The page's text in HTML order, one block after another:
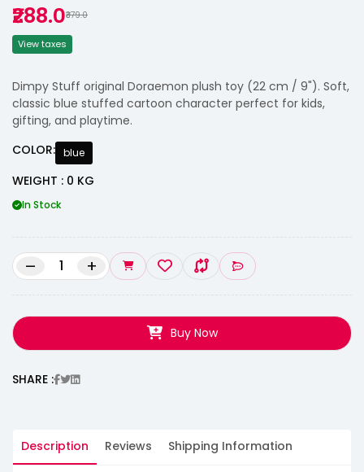
₹288.0₹379.0
View taxes
Dimpy Stuff original Doraemon plush toy (22 cm / 9"). Soft,
classic blue stuffed cartoon character perfect for kids,
gifting, and playtime.
COLOR: blue
WEIGHT : 0 KG
In Stock
– +
Buy Now
SHARE :
Description Reviews Shipping Information